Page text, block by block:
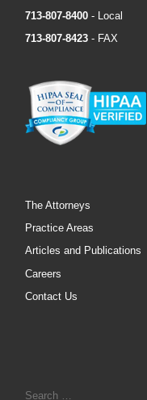
713-807-8400 - Local
713-807-8423 - FAX
The Attorneys
Practice Areas
Articles and Publications
Careers
Contact Us
SEARCH